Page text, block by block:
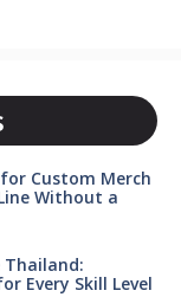
Custom Merch
Without a
Thailand:
Every Skill Level